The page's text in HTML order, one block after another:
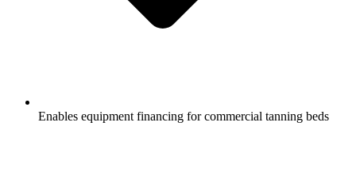
Enables equipment financing for commercial tanning beds